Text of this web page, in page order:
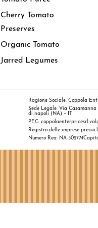
Cherry Tomato
Preserves
Organic Tomato
Jarred Legumes
Ragione Sociale: Coppola
Sede Legale: Via Casamanna
di napoli (NA) – IT
PEC:
Registro delle imprese presso
Numero Rea: NA-502774